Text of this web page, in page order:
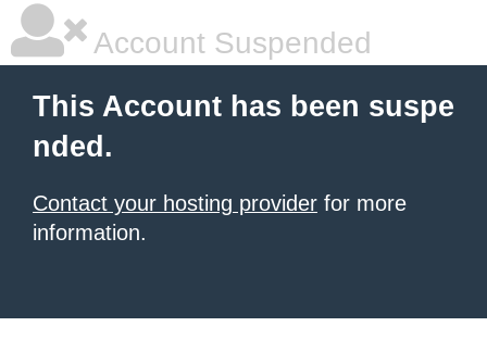
Account Suspended
This Account has been suspe
nded.
Contact your hosting provider for more
information.